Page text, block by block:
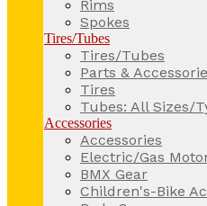
Rims
Spokes
Tires/Tubes
Tires/Tubes
Parts &
Tires
Tubes: All Sizes/
Accessories
Accessories
Electric/Gas
BMX Gear
Children's-Bike